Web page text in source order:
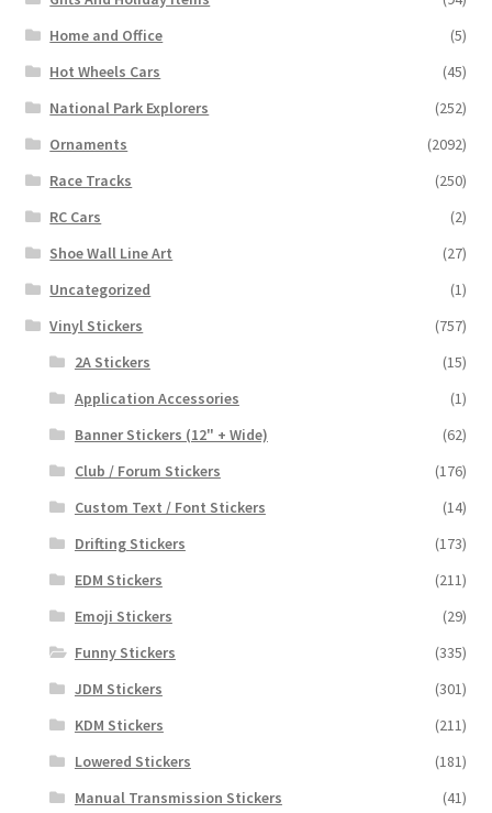
Home and Office
(5)
Hot Wheels Cars
(45)
National Park Explorers
(252)
Ornaments
(2092)
Race Tracks
(250)
RC Cars
(2)
Shoe Wall Line Art
(27)
Uncategorized
(1)
Vinyl Stickers
(757)
2A Stickers
(15)
Application Accessories
(1)
Banner Stickers (12" + Wide)
(62)
Club / Forum Stickers
(176)
Custom Text / Font Stickers
(14)
Drifting Stickers
(173)
EDM Stickers
(211)
Emoji Stickers
(29)
Funny Stickers
(335)
JDM Stickers
(301)
KDM Stickers
(211)
Lowered Stickers
(181)
Manual Transmission Stickers
(41)